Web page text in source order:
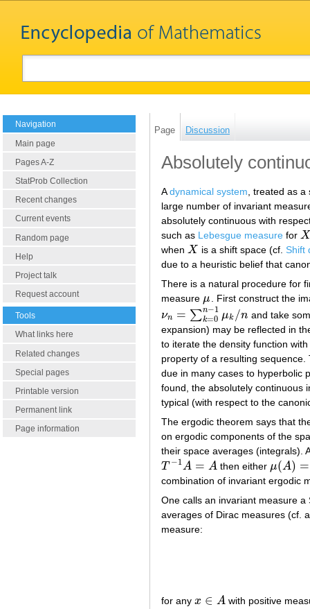
Navigation
Main page
Pages A-Z
StatProb Collection
Recent changes
Current events
Random page
Help
Project talk
Request account
Tools
What links here
Related changes
Special pages
Printable version
Permanent link
Page information
Page Discussion
Absolutely
Adynamical system , treated as
large number of invariant
absolutely continuous with
such as Lebesgue measure for X
X
when X
X is a shift space (cf. Shift
due to a heuristic belief that
There is a natural procedure for
measure μ
μ . First construct the
νn = ∑n−1
k=0 μk /n
νn= ∑k =0 n− 1μ k/n
and take
expansion) may be reflected in
to iterate the density function
property of a resulting
due in many cases to hyperbolic
found, the absolutely continuous
typical (with respect to the
The ergodic theorem says that
on ergodic components of the
their space averages (integrals).
T −1A = A
T− A=A then either μ(A) =
μ(A)=0
combination of invariant ergodic
One calls an invariant measure
averages of Dirac measures (cf.
measure:
for any x ∈ A
x∈A
with positive